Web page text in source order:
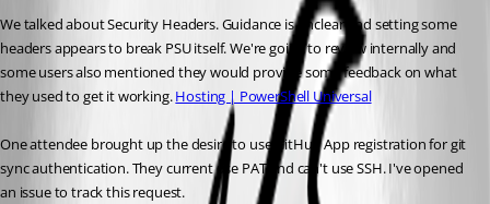
We talked about Security Headers. Guidance is unclear and setting some
headers appears to break PSU itself. We're going to review internally and
some users also mentioned they would provide some feedback on what
they used to get it working. Hosting | PowerShell Universal
One attendee brought up the desire to use GitHub App registration for git
sync authentication. They current use PAT and can't use SSH. I've opened
an issue to track this request.